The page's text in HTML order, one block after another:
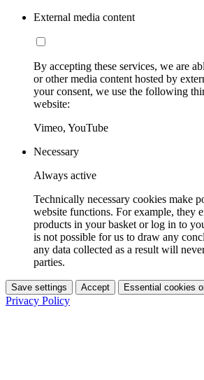
External media content
By accepting these services, we are
or other media content hosted by
your consent, we use the following
website:
Vimeo, YouTube
Necessary
Always active
Technically necessary cookies make
website functions. For example, they
products in your basket or log in to
is not possible for us to draw any
any data collected as a result will
parties.
Save settings Accept Essential cookies
Privacy Policy